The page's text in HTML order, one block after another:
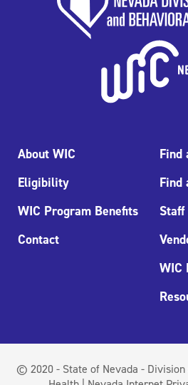
About WIC
Eligibility
WIC Program Benefits
Contact
Find
Find
Staff
WIC
© 2020 - State of Nevada -